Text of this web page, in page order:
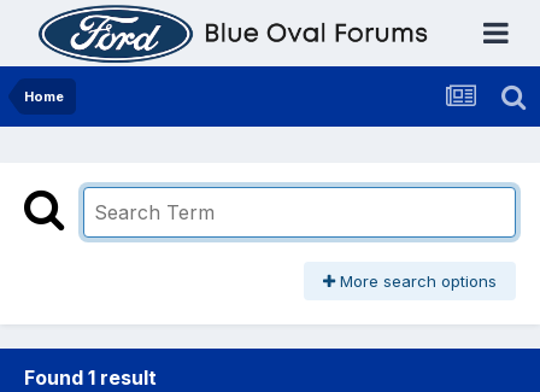
Home
More search options
Found 1 result